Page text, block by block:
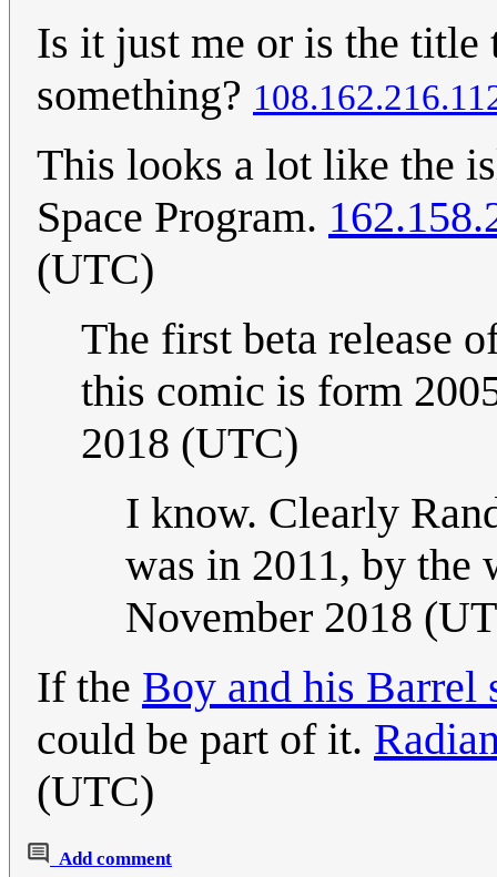
Is it just me or is the
something?
This looks a lot like the
Space Program.
(UTC)
The first beta release
this comic is form
2018 (UTC)
I know. Clearly
was in 2011, by the
November 2018
If the Boy and his Barrel
could be part of it.
(UTC)
Add comment